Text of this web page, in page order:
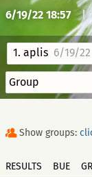
6/19/22 18:57 |
1. aplis 6/19/22
Show groups:
RESULTS BUE